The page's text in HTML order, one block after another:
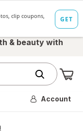
& beauty with
Account